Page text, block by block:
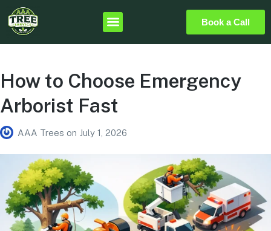
Book a Call
How to Choose Emergency
Arborist Fast
AAA Trees on July 1, 2026